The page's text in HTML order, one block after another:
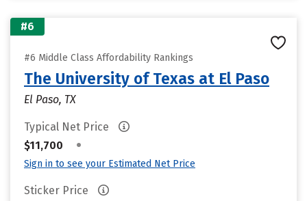
#6
#6 Middle Class Affordability Rankings
The University of Texas at El Paso
El Paso, TX
Typical Net Price
$11,700
•
Sign in to see your Estimated Net Price
Sticker Price